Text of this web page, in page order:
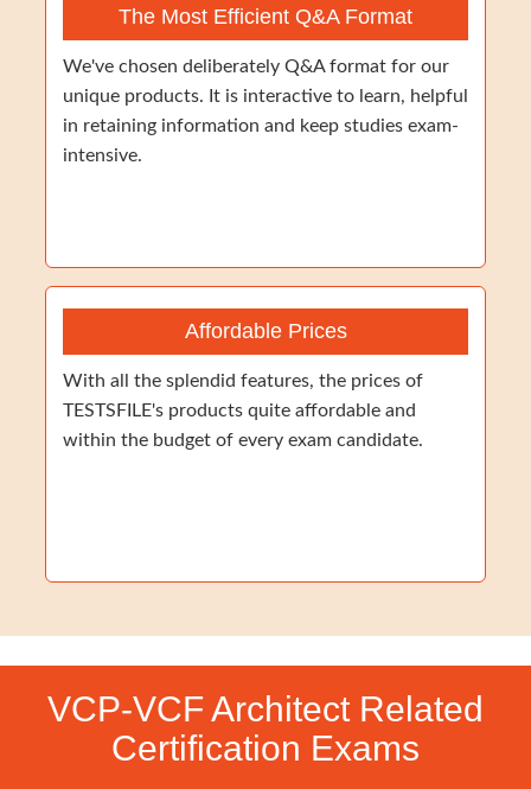
The Most Efficient Q&A Format
We've chosen deliberately Q&A format for our
unique products. It is interactive to learn, helpful
in retaining information and keep studies exam-
intensive.
Affordable Prices
With all the splendid features, the prices of
TESTSFILE's products quite affordable and
within the budget of every exam candidate.
VCP-VCF Architect Related
Certification Exams